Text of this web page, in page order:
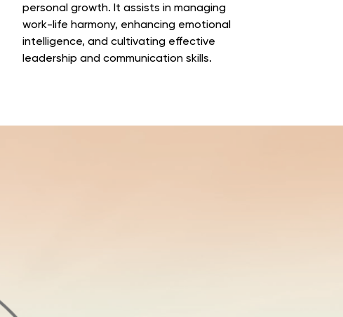
personal growth. It assists in managing
work-life harmony, enhancing emotional
intelligence, and cultivating effective
leadership and communication skills.